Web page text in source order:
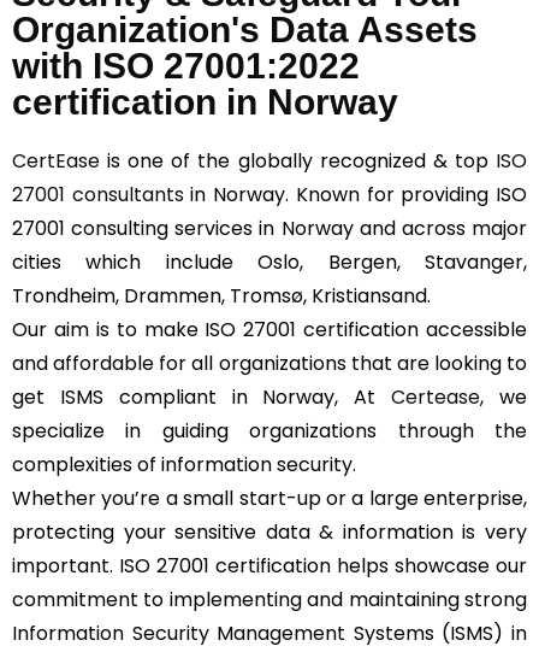
Organization's Data Assets
with ISO 27001:2022
certification in Norway
CertEase is one of the globally recognized & top ISO
27001 consultantsin Norway. Known for providing ISO
27001 consulting services in Norway and across major
cities which include Oslo, Bergen, Stavanger,
Trondheim, Drammen, Tromsø, Kristiansand.
Our aim is to make ISO 27001 certification accessible
and affordable for all organizations that are looking to
get ISMS compliant in Norway, AtCertease, we
specialize in guiding organizations through the
complexities of information security.
Whether you’re a small start-up or a large enterprise,
protecting your sensitive data & information is very
important. ISO 27001 certification helps showcase our
commitment to implementing and maintaining strong
Information Security Management Systems (ISMS) in